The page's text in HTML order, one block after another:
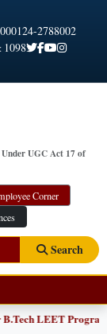
0124-2788002
1098
UGC Act 17 of
Corner
Search
LEET